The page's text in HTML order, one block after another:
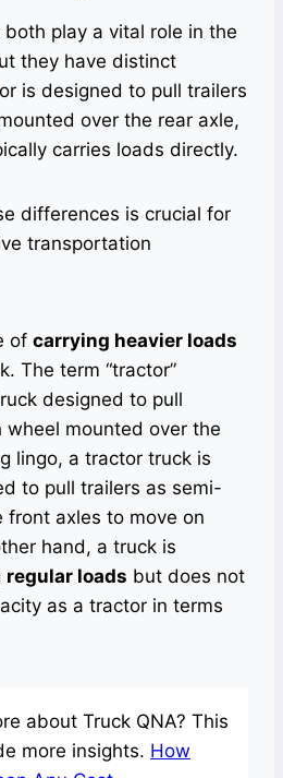
play a vital role in the
they have distinct
is designed to pull trailers
over the rear axle,
carries loads directly.
differences is crucial for
transportation
of carrying heavier loads
The term “tractor”
designed to pull
mounted over the
lingo, a tractor truck is
to pull trailers as semi-
front axles to move on
hand, a truck is
regular loads but does not
as a tractor in terms
about Truck QNA? This
more insights. How